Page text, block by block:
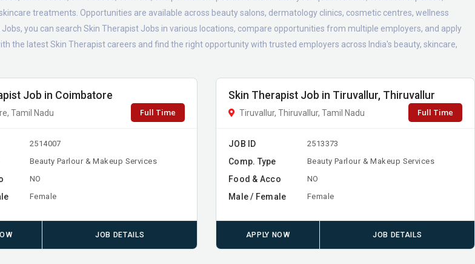
treatments. Opportunities are available across beauty salons, dermatology clinics, cosmetic centres, wellness
you can search Skin Therapist Jobs in various locations, compare opportunities from multiple employers, and apply
the latest Skin Therapist careers and find the right opportunity with trusted employers across India's beauty, skincare,
Job in Coimbatore
Tamil Nadu Full Time
2514007
Beauty Parlour & Makeup Services
NO
Female
JOB DETAILS
Skin Therapist Job in Tiruvallur, Thiruvallur
Tiruvallur, Thiruvallur, Tamil Nadu Full Time
JOB ID 2513373
Comp. Type Beauty Parlour & Makeup Services
Food & Acco NO
Male / Female Female
APPLY NOW JOB DETAILS